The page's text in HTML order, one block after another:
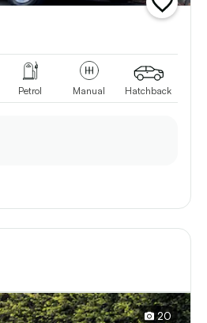
add
vehicle
Petrol Manual Hatchback
20